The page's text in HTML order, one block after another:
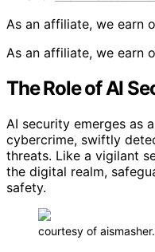
As an affiliate, we earn
As an affiliate, we earn
The Role of AI
AI security emerges as
cybercrime, swiftly
threats. Like a vigilant
the digital realm,
safety.
courtesy of